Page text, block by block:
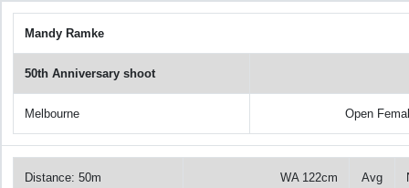
Mandy Ramke
50th Anniversary shoot
Melbourne Open
Distance: 50m WA 122cm Avg